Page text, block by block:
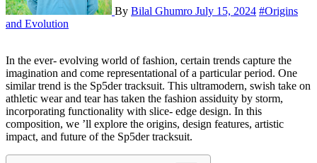
By Bilal Ghumro July 15, 2024 #Origins
and Evolution
In the ever- evolving world of fashion, certain trends capture the
imagination and come representational of a particular period. One
similar trend is the Sp5der tracksuit. This ultramodern, swish take on
athletic wear and tear has taken the fashion assiduity by storm,
incorporating functionality with slice- edge design. In this
composition, we ’ll explore the origins, design features, artistic
impact, and future of the Sp5der tracksuit.